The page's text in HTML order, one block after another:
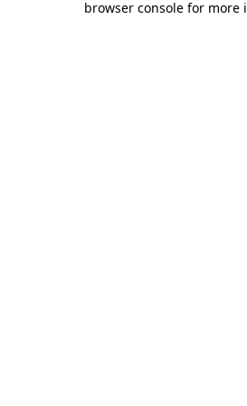
browser console for more